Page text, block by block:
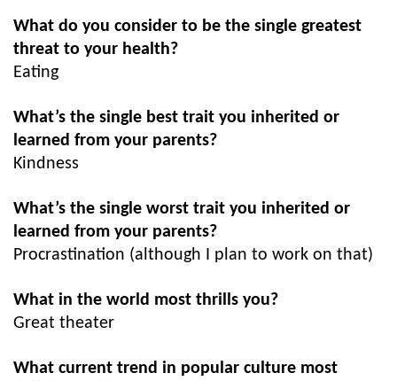
What do you consider to be the single greatest
threat to your health?
Eating
What’s the single best trait you inherited or
learned from your parents?
Kindness
What’s the single worst trait you inherited or
learned from your parents?
Procrastination (although I plan to work on that)
What in the world most thrills you?
Great theater
What current trend in popular culture most